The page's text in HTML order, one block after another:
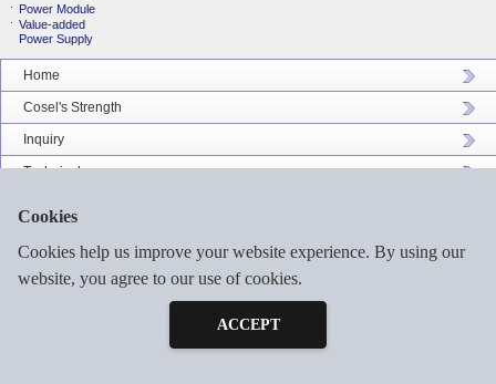
Cookies
Cookies help us improve your website experience. By using our
website, you agree to our use of cookies.
ACCEPT
Power Module
Value-added
Power Supply
Home
Cosel's Strength
Inquiry
Technical
©2026 COSEL ASIA LTD. ALL RIGHTS RESERVED.